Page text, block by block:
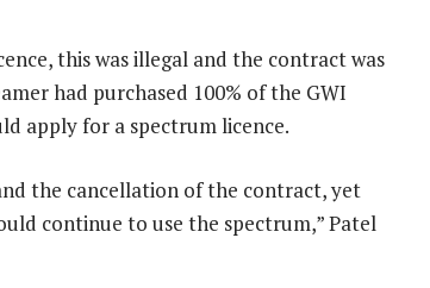
this was illegal and the contract was
had purchased 100% of the GWI
apply for a spectrum licence.
the cancellation of the contract, yet
continue to use the spectrum,” Patel